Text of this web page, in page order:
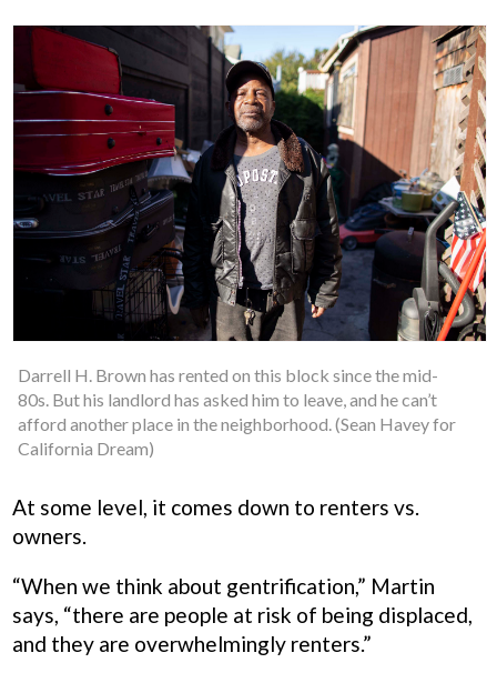
Darrell H. Brown has rented on this block since the mid-
80s. But his landlord has asked him to leave, and he can’t
afford another place in the neighborhood. (Sean Havey for
California Dream)
At some level, it comes down to renters vs.
owners.
“When we think about gentrification,” Martin
says, “there are people at risk of being displaced,
and they are overwhelmingly renters.”